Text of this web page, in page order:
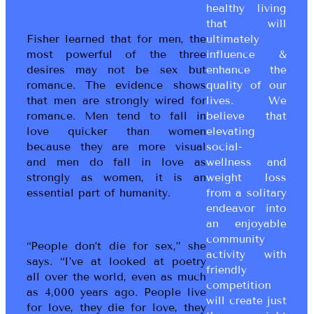
Fisher learned that for men, the
most powerful of the three
desires may not be sex but
romance. The evidence shows
that men are strongly wired for
romance. Men tend to fall in
love quicker than women
because they are more visual
and men do fall in love as
strongly as women, it is an
essential part of humanity.
“People don’t die for sex,” she
says. “I’ve at looked at poetry
all over the world, even as much
as 4,000 years ago. People live
for love, they die for love, they
healthy living
that will
ultimately
influence &
enhance the
quality of our
lives. We
believe that
elevating
social-
wellness and
weight loss
from a solitary
endeavor into
an enjoyable
community
activity with
friendly
competition
will create just